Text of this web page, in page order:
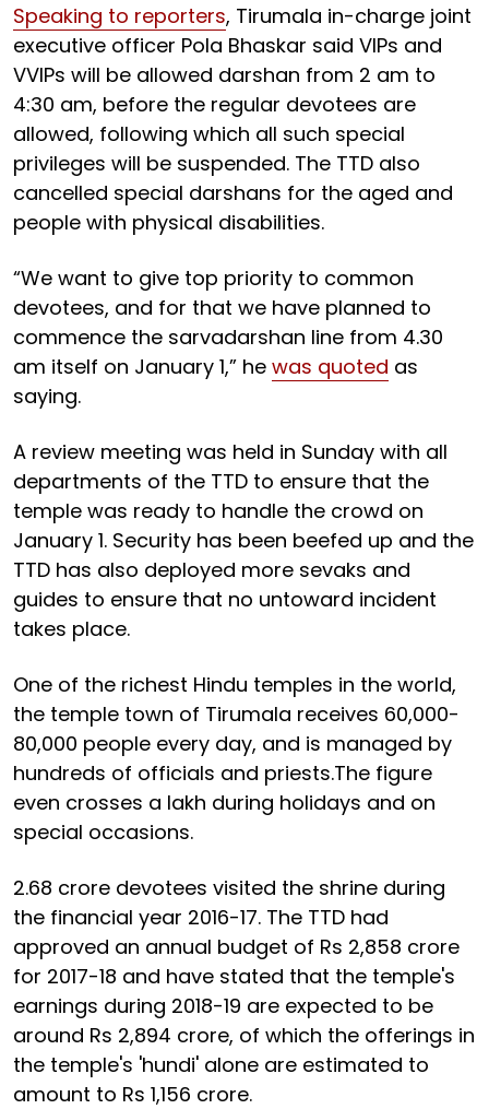
Speaking to reporters, Tirumala in-charge joint
executive officer Pola Bhaskar said VIPs and
VVIPs will be allowed darshan from 2 am to
4:30 am, before the regular devotees are
allowed, following which all such special
privileges will be suspended. The TTD also
cancelled special darshans for the aged and
people with physical disabilities.
“We want to give top priority to common
devotees, and for that we have planned to
commence the sarvadarshan line from 4.30
am itself on January 1,” he was quoted as
saying.
A review meeting was held in Sunday with all
departments of the TTD to ensure that the
temple was ready to handle the crowd on
January 1. Security has been beefed up and the
TTD has also deployed more sevaks and
guides to ensure that no untoward incident
takes place.
One of the richest Hindu temples in the world,
the temple town of Tirumala receives 60,000-
80,000 people every day, and is managed by
hundreds of officials and priests.The figure
even crosses a lakh during holidays and on
special occasions.
2.68 crore devotees visited the shrine during
the financial year 2016-17. The TTD had
approved an annual budget of Rs 2,858 crore
for 2017-18 and have stated that the temple's
earnings during 2018-19 are expected to be
around Rs 2,894 crore, of which the offerings in
the temple's 'hundi' alone are estimated to
amount to Rs 1,156 crore.